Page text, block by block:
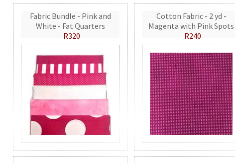
Fabric Bundle - Pink and
White - Fat Quarters
R320
Cotton Fabric - 2 yd -
Magenta with Pink Spots
R240